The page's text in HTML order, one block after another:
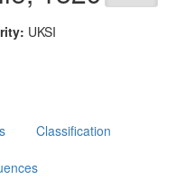
UKSI
Classification